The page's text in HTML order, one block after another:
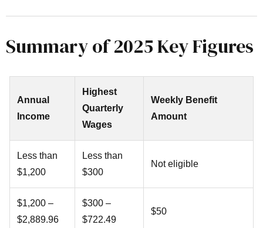
Summary of 2025 Key Figures
Annual
Income
Highest
Quarterly
Wages
Weekly Benefit
Amount
Less than
$1,200
Less than
$300
Not eligible
$1,200 –
$2,889.96
$300 –
$722.49
$50